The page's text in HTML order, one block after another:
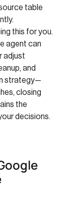
source table
this for you.
agent can
adjust
and
strategy—
closing
the
decisions.